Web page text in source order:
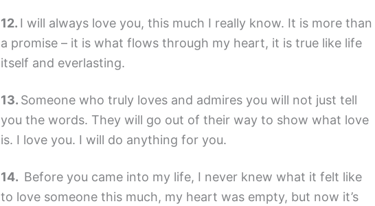
I will always love you, this much I really know. It is more than
a promise – it is what flows through my heart, it is true like life
itself and everlasting.
Someone who truly loves and admires you will not just tell
you the words. They will go out of their way to show what love
is. I love you. I will do anything for you.
Before you came into my life, I never knew what it felt like
to love someone this much, my heart was empty, but now it’s